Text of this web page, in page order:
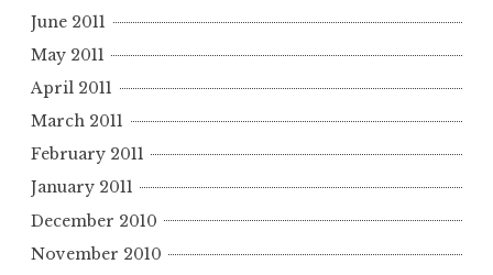
June 2011
May 2011
April 2011
March 2011
February 2011
January 2011
December 2010
November 2010